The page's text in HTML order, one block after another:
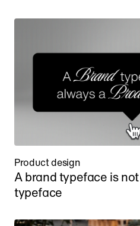
Product design
A brand typeface is
typeface